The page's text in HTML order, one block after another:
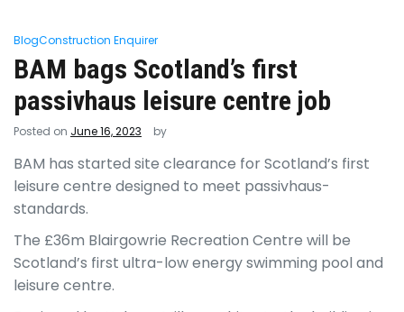
BlogConstruction Enquirer
BAM bags Scotland’s first
passivhaus leisure centre job
Posted on June 16, 2023 by
BAM has started site clearance for Scotland’s first
leisure centre designed to meet passivhaus-
standards.
The £36m Blairgowrie Recreation Centre will be
Scotland’s first ultra-low energy swimming pool and
leisure centre.